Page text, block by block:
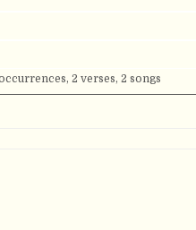
2 verses, 2 songs